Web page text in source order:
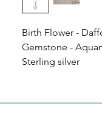
Birth Flower -
Gemstone -
Sterling silver